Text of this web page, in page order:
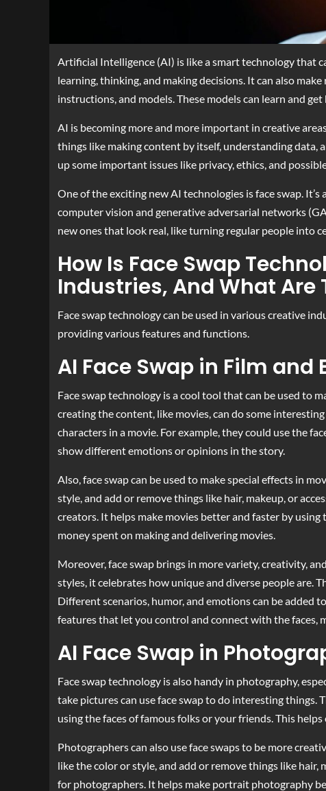
Artificial Intelligence (AI) is like a smart technology that
learning, thinking, and making decisions. It can also
instructions, and models. These models can learn and
AI is becoming more and more important in creative
things like making content by itself, understanding data,
up some important issues like privacy, ethics, and
One of the exciting new AI technologies is face swap.
computer vision and generative adversarial networks
new ones that look real, like turning regular people into
How Is Face Swap
Industries, And What Are
Face swap technology can be used in various creative
providing various features and functions.
AI Face Swap in Film
Face swap technology is a cool tool that can be used to
creating the content, like movies, can do some
characters in a movie. For example, they could use the
show different emotions or opinions in the story.
Also, face swap can be used to make special effects in
style, and add or remove things like hair, makeup, or
creators. It helps make movies better and faster by
money spent on making and delivering movies.
Moreover, face swap brings in more variety, creativity,
styles, it celebrates how unique and diverse people are.
Different scenarios, humor, and emotions can be added
features that let you control and connect with the faces,
AI Face Swap in
Face swap technology is also handy in photography,
take pictures can use face swap to do interesting things.
using the faces of famous folks or your friends. This
Photographers can also use face swaps to be more
like the color or style, and add or remove things like hair,
for photographers. It helps make portrait photography